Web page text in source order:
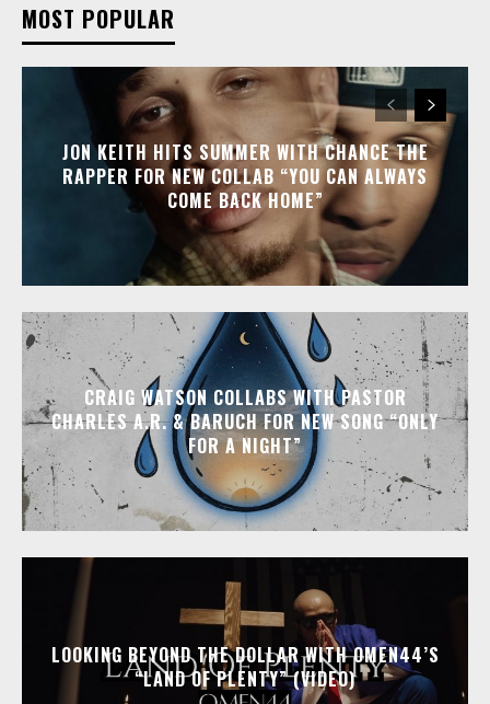
MOST POPULAR
JON KEITH HITS SUMMER WITH CHANCE THE
RAPPER FOR NEW COLLAB “YOU CAN ALWAYS
COME BACK HOME”
CRAIG WATSON COLLABS WITH PASTOR
CHARLES A.R. & BARUCH FOR NEW SONG “ONLY
FOR A NIGHT”
LOOKING BEYOND THE DOLLAR WITH OMEN44’S
“LAND OF PLENTY” (VIDEO)